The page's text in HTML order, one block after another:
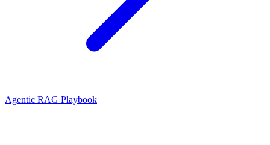
Agentic RAG Playbook